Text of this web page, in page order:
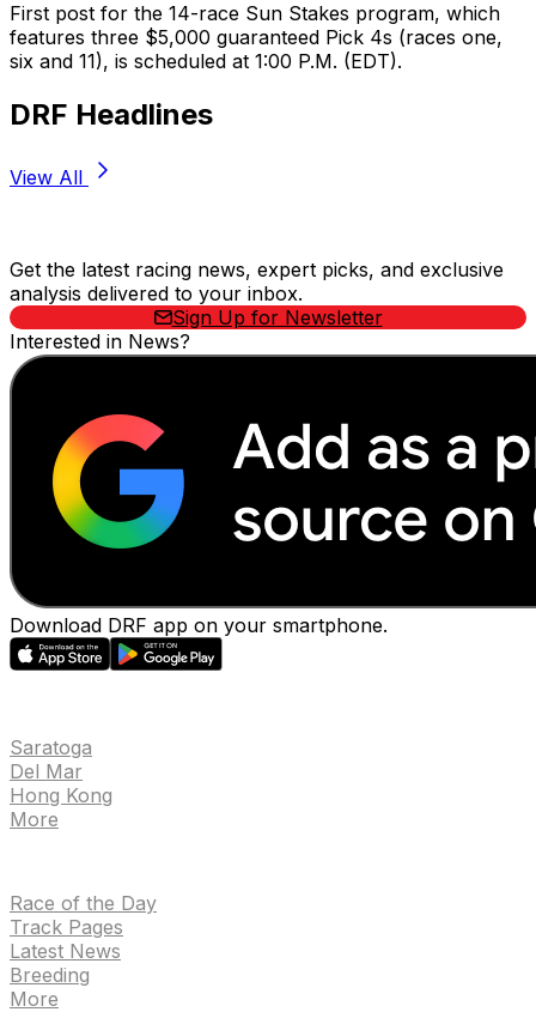
First post for the 14-race Sun Stakes program, which
features three $5,000 guaranteed Pick 4s (races one,
six and 11), is scheduled at 1:00 P.M. (EDT).
DRF Headlines
View All
Get the latest racing news, expert picks, and exclusive
analysis delivered to your inbox.
Sign Up for Newsletter
Interested in News?
Download DRF app on your smartphone.
Saratoga
Del Mar
Hong Kong
More
Race of the Day
Track Pages
Latest News
Breeding
More